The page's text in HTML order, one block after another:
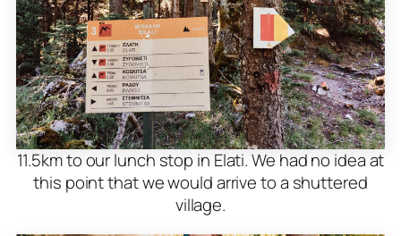
11.5km to our lunch stop in Elati. We had no idea at
this point that we would arrive to a shuttered
village.